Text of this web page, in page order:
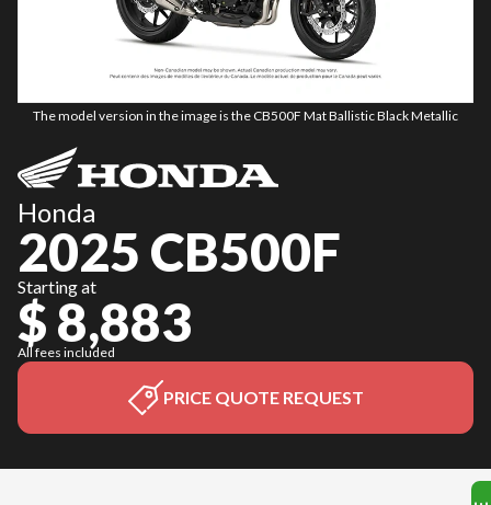
The model version in the image is the CB500F Mat Ballistic Black Metallic
Honda
2025 CB500F
Starting at
$ 8,883
All fees included
PRICE QUOTE REQUEST